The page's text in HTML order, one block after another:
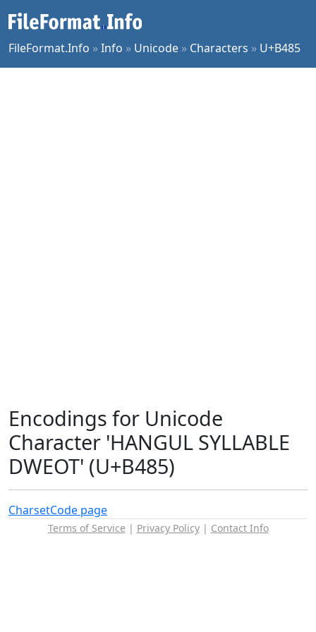
FileFormat.Info »Info » Unicode » Characters » U+B485
Encodings for Unicode
Character 'HANGUL SYLLABLE
DWEOT' (U+B485)
CharsetCode page
Terms of Service | Privacy Policy| Contact Info